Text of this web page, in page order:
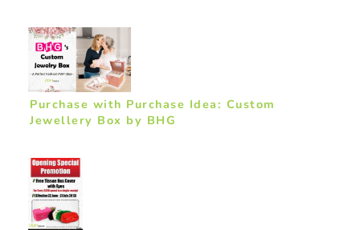
Purchase with Purchase Idea: Custom
Jewellery Box by BHG